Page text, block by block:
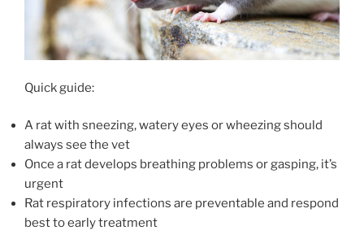
Quick guide:
A rat with sneezing, watery eyes or wheezing should
always see the vet
Once a rat develops breathing problems or gasping, it’s
urgent
Rat respiratory infections are preventable and respond
best to early treatment